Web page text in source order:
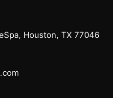
Houston, TX 77046